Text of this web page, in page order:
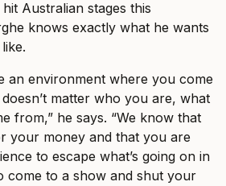
Australian stages this
knows exactly what he wants
an environment where you come
matter who you are, what
from,” he says. “We know that
your money and that you are
to escape what’s going on in
come to a show and shut your